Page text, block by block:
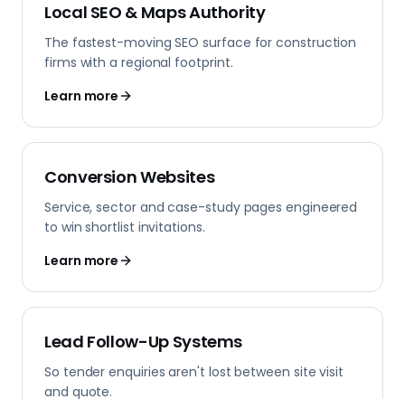
Local SEO & Maps Authority
The fastest-moving SEO surface for construction
firms with a regional footprint.
Learn more
Conversion Websites
Service, sector and case-study pages engineered
to win shortlist invitations.
Learn more
Lead Follow-Up Systems
So tender enquiries aren't lost between site visit
and quote.